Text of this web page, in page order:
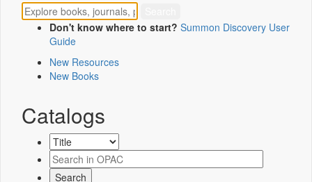
Don't know where to start? Summon Discovery User
Guide
New Resources
New Books
Catalogs